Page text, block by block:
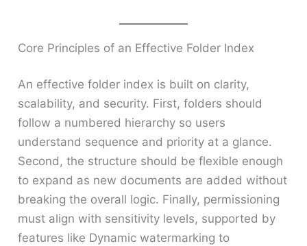
Core Principles of an Effective Folder Index
An effective folder index is built on clarity,
scalability, and security. First, folders should
follow a numbered hierarchy so users
understand sequence and priority at a glance.
Second, the structure should be flexible enough
to expand as new documents are added without
breaking the overall logic. Finally, permissioning
must align with sensitivity levels, supported by
features like Dynamic watermarking to